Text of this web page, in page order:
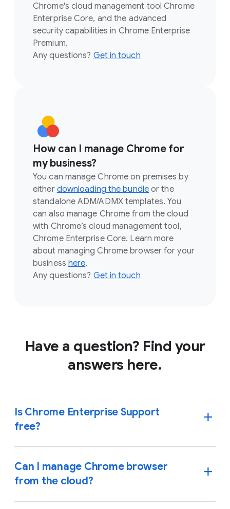
Chrome's cloud management tool Chrome
Enterprise Core, and the advanced
security capabilities in Chrome Enterprise
Premium.
Any questions? Get in touch
How can I manage Chrome for
my business?
You can manage Chrome on premises by
either downloading the bundleor the
standalone ADM/ADMX templates. You
can also manage Chrome from the cloud
with Chrome’s cloud management tool,
Chrome Enterprise Core. Learn more
about managing Chrome browser for your
business here.
Any questions? Get in touch
Have a question? Find your
answers here.
Is Chrome Enterprise Support
free?
Can I manage Chrome browser
from the cloud?